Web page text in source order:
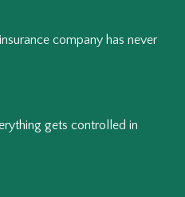
company has never
gets controlled in